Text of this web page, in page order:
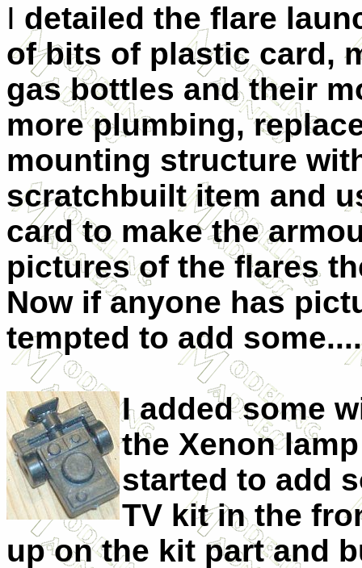
I detailed the flare
of bits of plastic card,
gas bottles and their
more plumbing,
mounting structure
scratchbuilt item and
card to make the
pictures of the flares
Now if anyone has
tempted to add some....
I added some
the Xenon
started to add
TV kit in the
up on the kit part and